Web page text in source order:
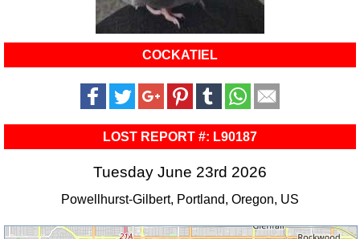
COCKATIEL
LOST REPORT #: L90187
Tuesday June 23rd 2026
Powellhurst-Gilbert, Portland, Oregon, US